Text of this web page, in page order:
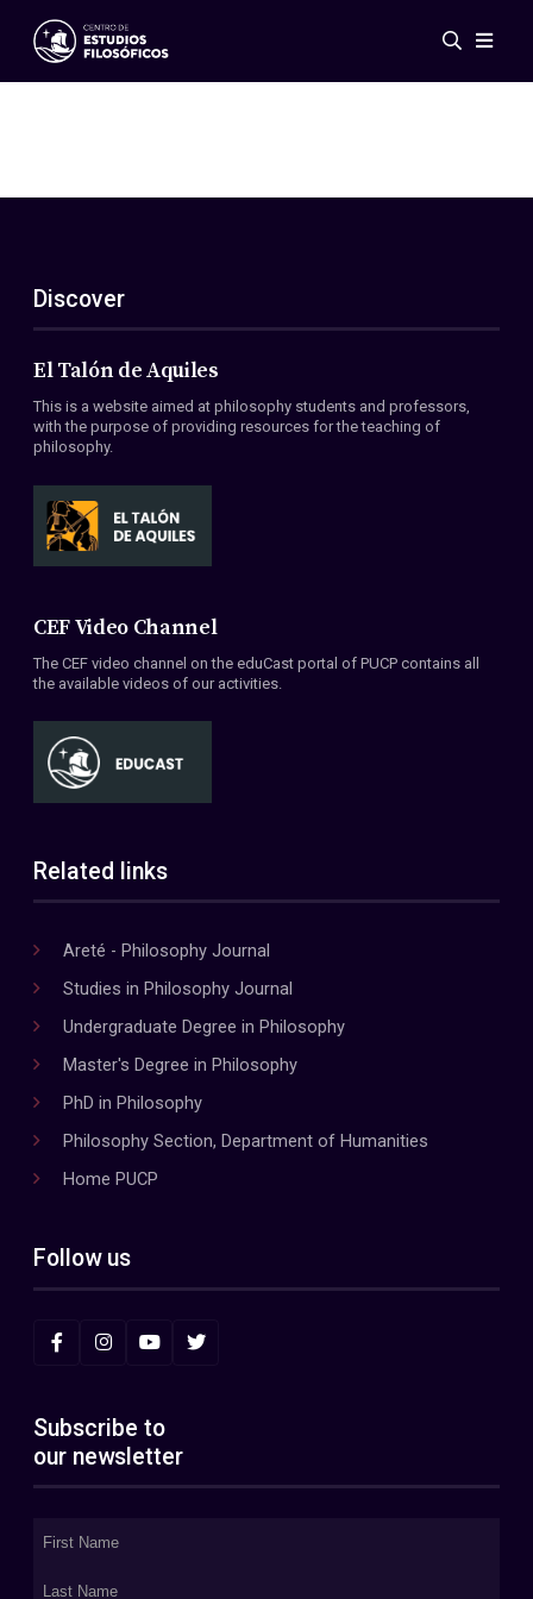
Events
ES
EN
About Us
Members
Conventions
Discover
El Talón de Aquiles
This is a website aimed at philosophy students and professors,
with the purpose of providing resources for the teaching of
philosophy.
CEF Video Channel
The CEF video channel on the eduCast portal of PUCP contains all
the available videos of our activities.
Related links
Areté - Philosophy Journal
Studies in Philosophy Journal
Undergraduate Degree in Philosophy
Master's Degree in Philosophy
PhD in Philosophy
Philosophy Section, Department of Humanities
Home PUCP
Follow us
Subscribe to
our newsletter